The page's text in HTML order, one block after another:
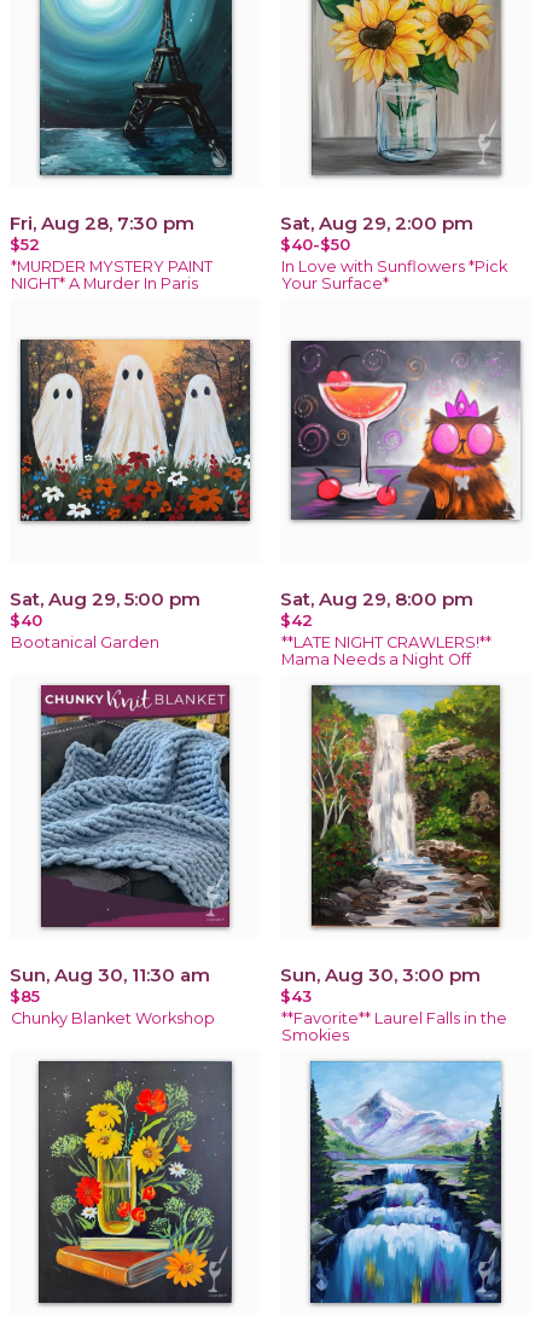
Fri, Aug 28, 7:30 pm
$52
*MURDER MYSTERY PAINT
NIGHT* A Murder In Paris
Sat, Aug 29, 2:00 pm
$40-$50
In Love with Sunflowers *Pick
Your Surface*
Sat, Aug 29, 5:00 pm
$40
Bootanical Garden
Sat, Aug 29, 8:00 pm
$42
**LATE NIGHT CRAWLERS!**
Mama Needs a Night Off
Sun, Aug 30, 11:30 am
$85
Chunky Blanket Workshop
Sun, Aug 30, 3:00 pm
$43
**Favorite** Laurel Falls in the
Smokies